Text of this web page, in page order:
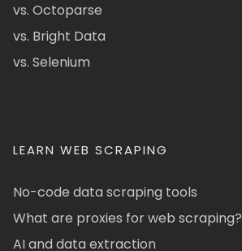
vs. Octoparse
vs. Bright Data
vs. Selenium
LEARN WEB SCRAPING
No-code data scraping tools
What are proxies for web scraping?
AI and data extraction